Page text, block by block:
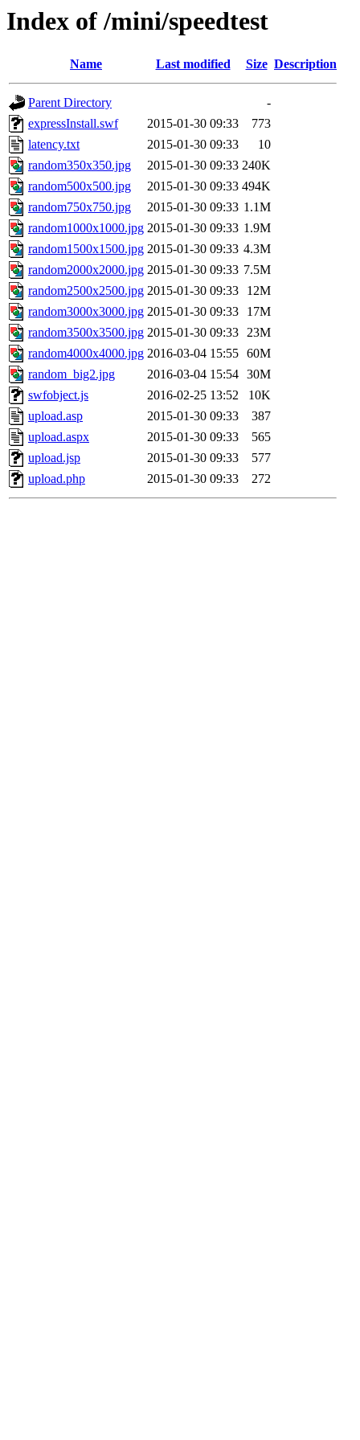
Index of /mini/speedtest
Name Last modified Size Description
Parent Directory
-
expressInstall.swf
2015-01-30 09:33
773
latency.txt
2015-01-30 09:33
10
random350x350.jpg
2015-01-30 09:33 240K
random500x500.jpg
2015-01-30 09:33 494K
random750x750.jpg
2015-01-30 09:33 1.1M
random1000x1000.jpg 2015-01-30 09:33 1.9M
random1500x1500.jpg 2015-01-30 09:33 4.3M
random2000x2000.jpg 2015-01-30 09:33 7.5M
random2500x2500.jpg 2015-01-30 09:33
12M
random3000x3000.jpg 2015-01-30 09:33
17M
random3500x3500.jpg 2015-01-30 09:33 23M
random4000x4000.jpg 2016-03-04 15:55 60M
random_big2.jpg
2016-03-04 15:54 30M
swfobject.js
2016-02-25 13:52
10K
upload.asp
2015-01-30 09:33
387
upload.aspx
2015-01-30 09:33
565
upload.jsp
2015-01-30 09:33
577
upload.php
2015-01-30 09:33 272